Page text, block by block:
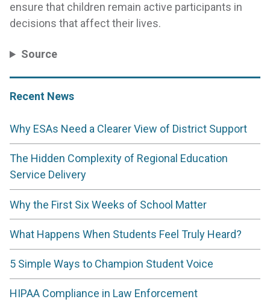
ensure that children remain active participants in
decisions that affect their lives.
Source
Recent News
Why ESAs Need a Clearer View of District Support
The Hidden Complexity of Regional Education
Service Delivery
Why the First Six Weeks of School Matter
What Happens When Students Feel Truly Heard?
5 Simple Ways to Champion Student Voice
HIPAA Compliance in Law Enforcement